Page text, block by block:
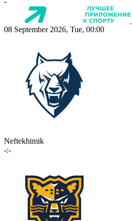
08 September 2026, Tue, 00:00
Neftekhimik
-:-